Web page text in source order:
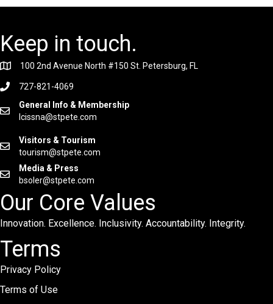
Keep in touch.
100 2nd Avenue North #150 St. Petersburg, FL
727-821-4069
General Info & Membership
lcissna@stpete.com
Visitors & Tourism
tourism@stpete.com
Media & Press
bsoler@stpete.com
Our Core Values
Innovation. Excellence. Inclusivity. Accountability. Integrity.
Terms
Privacy Policy
Terms of Use